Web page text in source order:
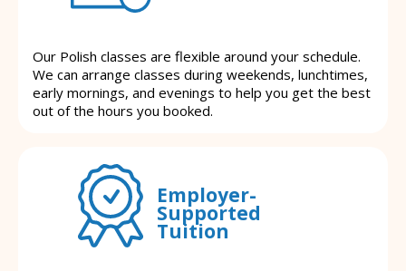
Our Polish classes are flexible around your schedule.
We can arrange classes during weekends, lunchtimes,
early mornings, and evenings to help you get the best
out of the hours you booked.
Employer-
Supported
Tuition